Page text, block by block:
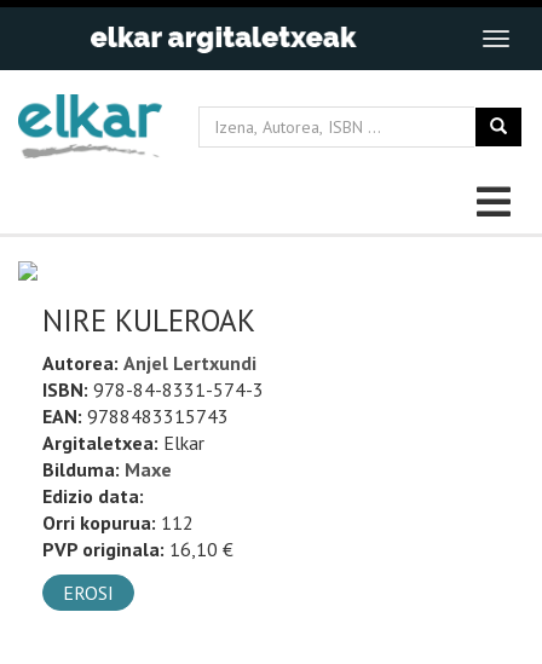
NIRE KULEROAK
Autorea: Anjel Lertxundi
ISBN: 978-84-8331-574-3
EAN: 9788483315743
Argitaletxea: Elkar
Bilduma: Maxe
Edizio data:
Orri kopurua: 112
PVP originala: 16,10 €
EROSI